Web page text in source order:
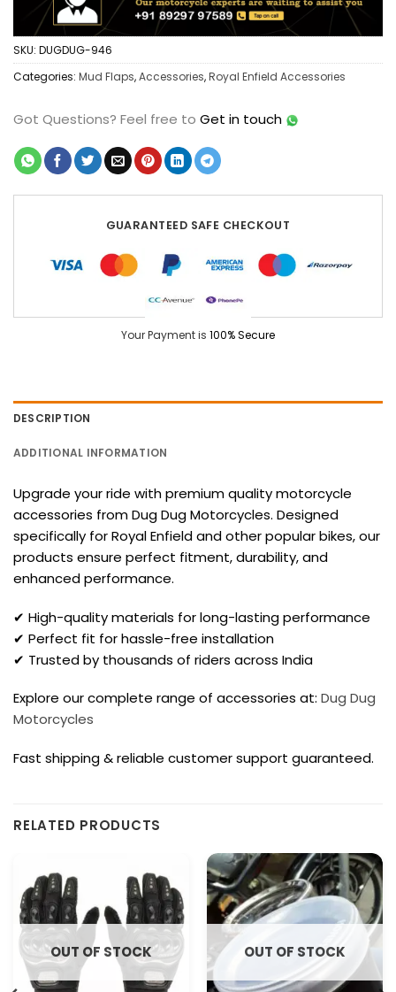
SKU: DUGDUG-946
Categories: Mud Flaps,Accessories,Royal Enfield Accessories
Got Questions? Feel free to Get in touch
GUARANTEED SAFE CHECKOUT
Your Payment is 100% Secure
DESCRIPTION
ADDITIONAL INFORMATION
Upgrade your ride with premium quality motorcycle
accessories from Dug Dug Motorcycles. Designed
specifically for Royal Enfield and other popular bikes, our
products ensure perfect fitment, durability, and
enhanced performance.
✔ High-quality materials for long-lasting performance
✔ Perfect fit for hassle-free installation
✔ Trusted by thousands of riders across India
Explore our complete range of accessories at: Dug Dug
Motorcycles
Fast shipping & reliable customer support guaranteed.
RELATED PRODUCTS
OUT OF STOCK OUT OF STOCK